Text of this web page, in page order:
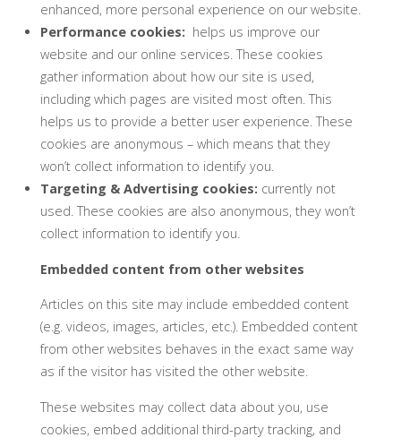
enhanced, more personal experience on our website.
Performance cookies: helps us improve our
website and our online services. These cookies
gather information about how our site is used,
including which pages are visited most often. This
helps us to provide a better user experience. These
cookies are anonymous – which means that they
won’t collect information to identify you.
Targeting & Advertising cookies: currently not
used. These cookies are also anonymous, they won’t
collect information to identify you.
Embedded content from other websites
Articles on this site may include embedded content
(e.g. videos, images, articles, etc.). Embedded content
from other websites behaves in the exact same way
as if the visitor has visited the other website.
These websites may collect data about you, use
cookies, embed additional third-party tracking, and